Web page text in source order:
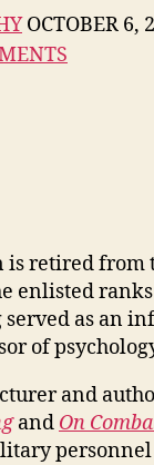
OCTOBER 6,
is retired from
enlisted
as an
of
and
and On